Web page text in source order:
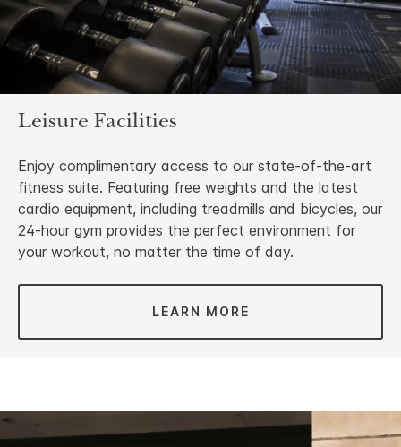
Leisure Facilities
Enjoy complimentary access to our state-of-the-art
fitness suite. Featuring free weights and the latest
cardio equipment, including treadmills and bicycles, our
24-hour gym provides the perfect environment for
your workout, no matter the time of day.
LEARN MORE